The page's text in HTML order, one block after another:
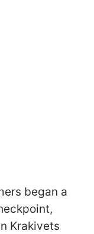
began a
Krakivets